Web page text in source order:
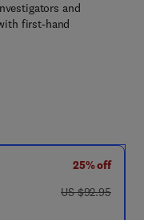
and
first-hand
25% off
was US $92.95
US $92.95